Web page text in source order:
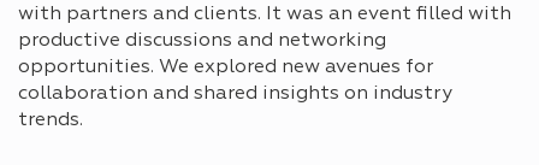
with partners and clients. It was an event filled with
productive discussions and networking
opportunities. We explored new avenues for
collaboration and shared insights on industry
trends.